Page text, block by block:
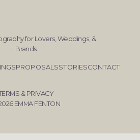
for Lovers, Weddings, &
Brands
PROPOSALSSTORIESCONTACT
EMMA FENTON
& PRIVACY